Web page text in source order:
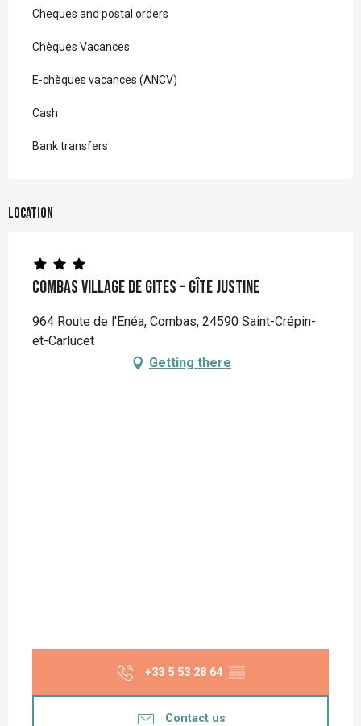
Cheques and postal orders
Chèques Vacances
E-chèques vacances (ANCV)
Cash
Bank transfers
Location
Combas Village de gites - Gîte Justine
964 Route de l'Enéa, Combas, 24590 Saint-Crépin-
et-Carlucet
Getting there
+33 5 53 28 64 ▒▒
Contact us